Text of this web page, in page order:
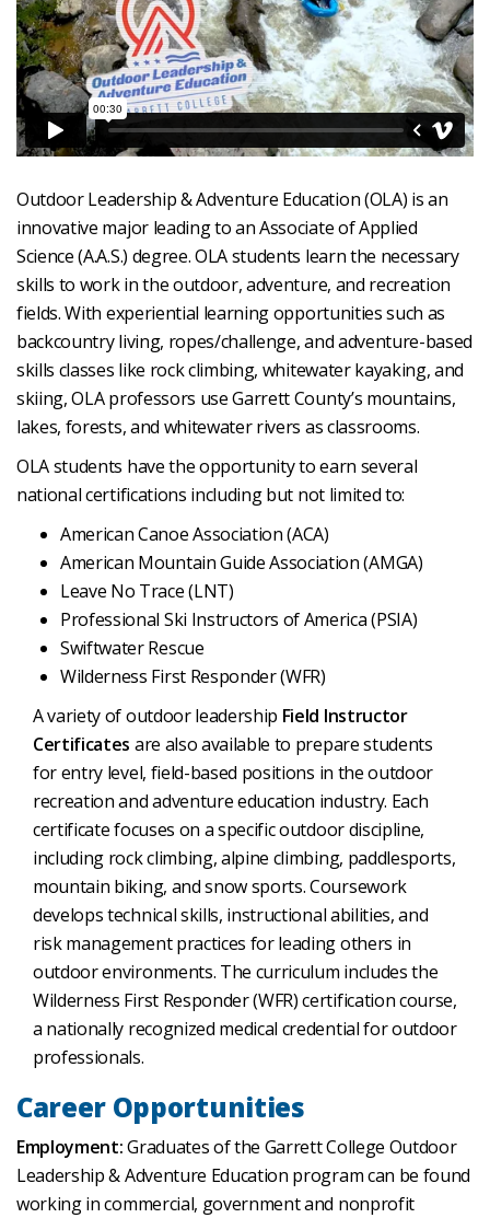
Outdoor Leadership & Adventure Education (OLA) is an
innovative major leading to an Associate of Applied
Science (A.A.S.) degree. OLA students learn the necessary
skills to work in the outdoor, adventure, and recreation
fields. With experiential learning opportunities such as
backcountry living, ropes/challenge, and adventure-based
skills classes like rock climbing, whitewater kayaking, and
skiing, OLA professors use Garrett County’s mountains,
lakes, forests, and whitewater rivers as classrooms.
OLA students have the opportunity to earn several
national certifications including but not limited to:
American Canoe Association (ACA)
American Mountain Guide Association (AMGA)
Leave No Trace (LNT)
Professional Ski Instructors of America (PSIA)
Swiftwater Rescue
Wilderness First Responder (WFR)
A variety of outdoor leadership Field Instructor
Certificates are also available to prepare students
for entry level, field-based positions in the outdoor
recreation and adventure education industry. Each
certificate focuses on a specific outdoor discipline,
including rock climbing, alpine climbing, paddlesports,
mountain biking, and snow sports. Coursework
develops technical skills, instructional abilities, and
risk management practices for leading others in
outdoor environments. The curriculum includes the
Wilderness First Responder (WFR) certification course,
a nationally recognized medical credential for outdoor
professionals.
Career Opportunities
Employment:Graduates of the Garrett College Outdoor
Leadership & Adventure Education program can be found
working in commercial, government and nonprofit